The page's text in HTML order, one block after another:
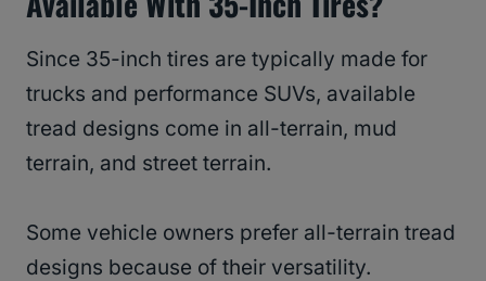
Since 35-inch tires are typically made for
trucks and performance SUVs, available
tread designs come in all-terrain, mud
terrain, and street terrain.
Some vehicle owners prefer all-terrain tread
designs because of their versatility.